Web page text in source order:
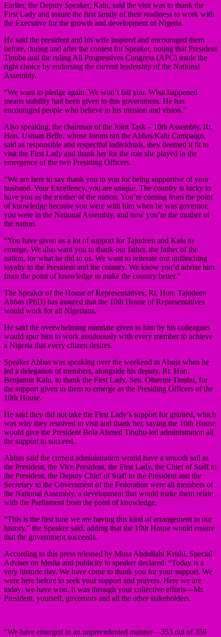
Earlier, the Deputy Speaker, Kalu, said the visit was to thank the
First Lady and assure the first family of their readiness to work with
the Executive for the growth and development of Nigeria.
He said the president and his wife inspired and encouraged them
before, during and after the contest for Speaker, noting that President
Tinubu and the ruling All Progressives Congress (APC) made the
right choice by endorsing the current leadership of the National
Assembly.
“We want to pledge again. We won’t fail you. What happened
means stability had been given to this government. He has
encouraged people who believe in his mission and vision.”
Also speaking, the chairman of the Joint Task – 10th Assembly, Rt.
Hon. Usman Bello, whose forum ran the Abbas/Kalu Campaign,
said as responsible and respectful individuals, they deemed it fit to
visit the First Lady and thank her for the role she played in the
emergence of the two Presiding Officers.
“We are here to say thank you to you for being supportive of your
husband. Your Excellency, you are unique. The country is lucky to
have you as the mother of the nation. You’re coming from the point
of knowledge because you were with him when he was governor,
you were in the National Assembly, and now you’re the mother of
the nation.
“You have given us a lot of support for Tajudeen and Kalu to
emerge. We also want you to thank our father, the father of the
nation, for what he did to us. We want to reiterate our unflinching
loyalty to the President and the country. We know you’d advise him
from the point of knowledge to make the country better.”
The Speaker of the House of Representatives, Rt. Hon. Tajudeen
Abbas (PhD) has assured that the 10th House of Representatives
would work for all Nigerians.
He said the overwhelming mandate given to him by his colleagues
would spur him to work assiduously with every member to achieve
a Nigeria that every citizen desires.
Speaker Abbas was speaking over the weekend in Abuja when he
led a delegation of members, alongside his deputy, Rt. Hon.
Benjamin Kalu, to thank the First Lady, Sen. Oluremi Tinubu, for
the support given to them to emerge as the Presiding Officers of the
10th House.
He said they did not take the First Lady’s support for granted, which
was why they resolved to visit and thank her, saying the 10th House
would give the President Bola Ahmed Tinubu-led administration all
the support to succeed.
Abbas said the current administration would have a smooth sail as
the President, the Vice President, the First Lady, the Chief of Staff to
the President, the Deputy Chief of Staff to the President and the
Secretary to the Government of the Federation were all members of
the National Assembly, a development that would make them relate
with the Parliament from the point of knowledge.
“This is the first time we are having this kind of arrangement in our
history,” the Speaker said, adding that the 10th House would ensure
that the government succeeds.
According to this press released by Musa Abdullahi Krishi, Special
Adviser on Media and publicity to speaker declared: “Today is a
very historic day. We have come to thank you for your support. We
were here before to seek your support and prayers. Here we are
today; we have won. It was through your collective efforts—Mr.
President, yourself, governors and all the other stakeholders.
“We have emerged in an unprecedented manner—353 out of 359